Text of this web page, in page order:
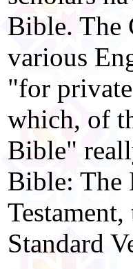
Bible. The
various
"for
which, of
Bible"
Bible: The
Standard